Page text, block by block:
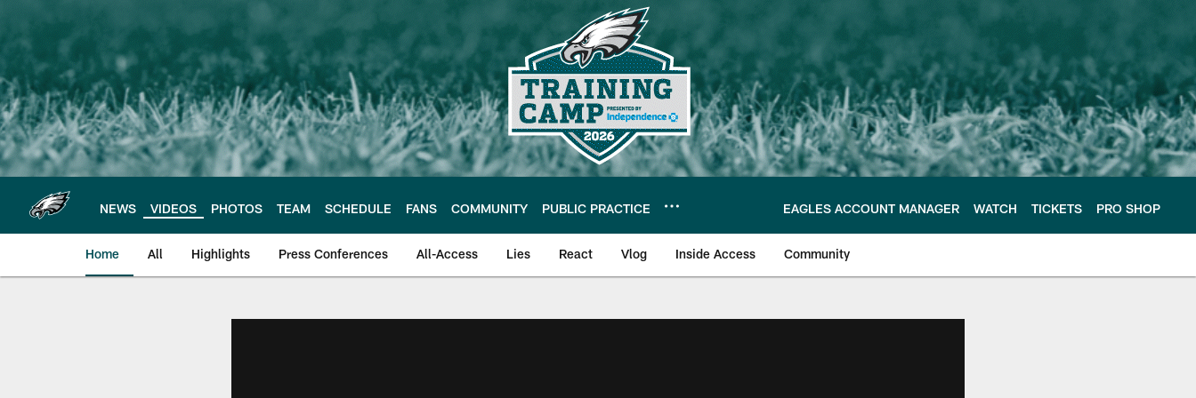
main
content
NEWS VIDEOS PHOTOS TEAM SCHEDULE FANS COMMUNITY PUBLIC PRACTICE EAGLES ACCOUNT MANAGER WATCH TICKETS PRO SHOP
Home All Highlights Press Conferences All-Access Lies React Vlog Inside Access Community